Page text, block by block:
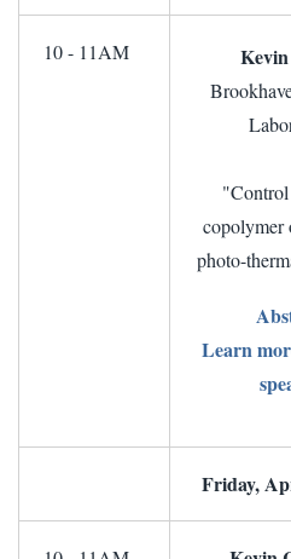
10 - 11AM
copolymer
photo-
Learn
Friday,